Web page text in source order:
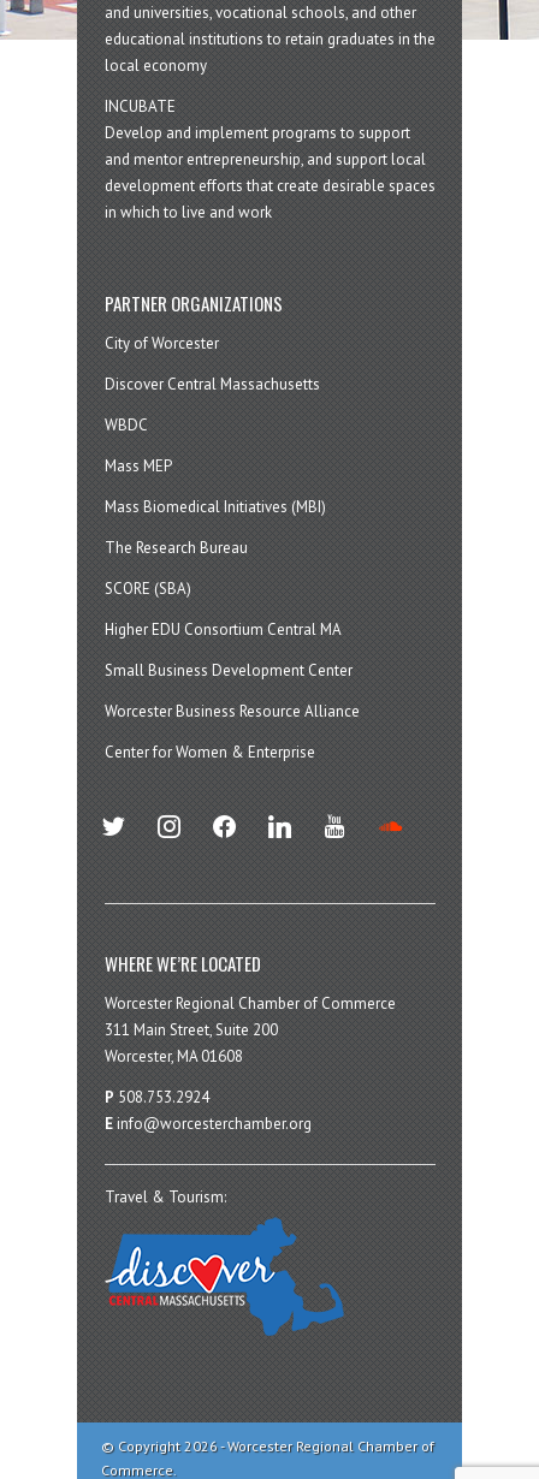
and universities, vocational schools, and other
educational institutions to retain graduates in the
local economy
INCUBATE
Develop and implement programs to support
and mentor entrepreneurship, and support local
development efforts that create desirable spaces
in which to live and work
PARTNER ORGANIZATIONS
City of Worcester
Discover Central Massachusetts
WBDC
Mass MEP
Mass Biomedical Initiatives (MBI)
The Research Bureau
SCORE (SBA)
Higher EDU Consortium Central MA
Small Business Development Center
Worcester Business Resource Alliance
Center for Women & Enterprise
twitter instagramfacebook linkedin youtube
WHERE WE’RE LOCATED
Worcester Regional Chamber of Commerce
311 Main Street, Suite 200
Worcester, MA 01608
P 508.753.2924
E info@worcesterchamber.org
Travel & Tourism:
© Copyright 2026 - Worcester Regional Chamber of
Commerce.